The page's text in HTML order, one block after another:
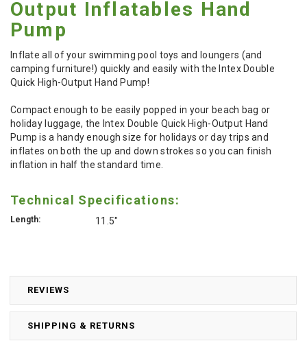
REVIEWS
SHIPPING & RETURNS
Output Inflatables Hand
Pump
Inflate all of your swimming pool toys and loungers (and
camping furniture!) quickly and easily with the Intex Double
Quick High-Output Hand Pump!
Compact enough to be easily popped in your beach bag or
holiday luggage, the Intex Double Quick High-Output Hand
Pump is a handy enough size for holidays or day trips and
inflates on both the up and down strokes so you can finish
inflation in half the standard time.
Technical Specifications:
Length: 11.5"